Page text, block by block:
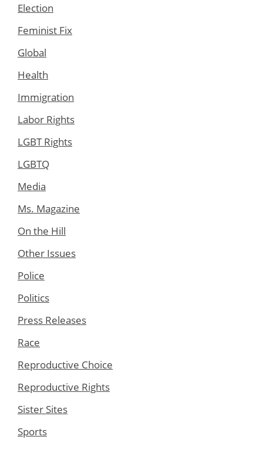
Election
Feminist Fix
Global
Health
Immigration
Labor Rights
LGBT Rights
LGBTQ
Media
Ms. Magazine
On the Hill
Other Issues
Police
Politics
Press Releases
Race
Reproductive Choice
Reproductive Rights
Sister Sites
Sports